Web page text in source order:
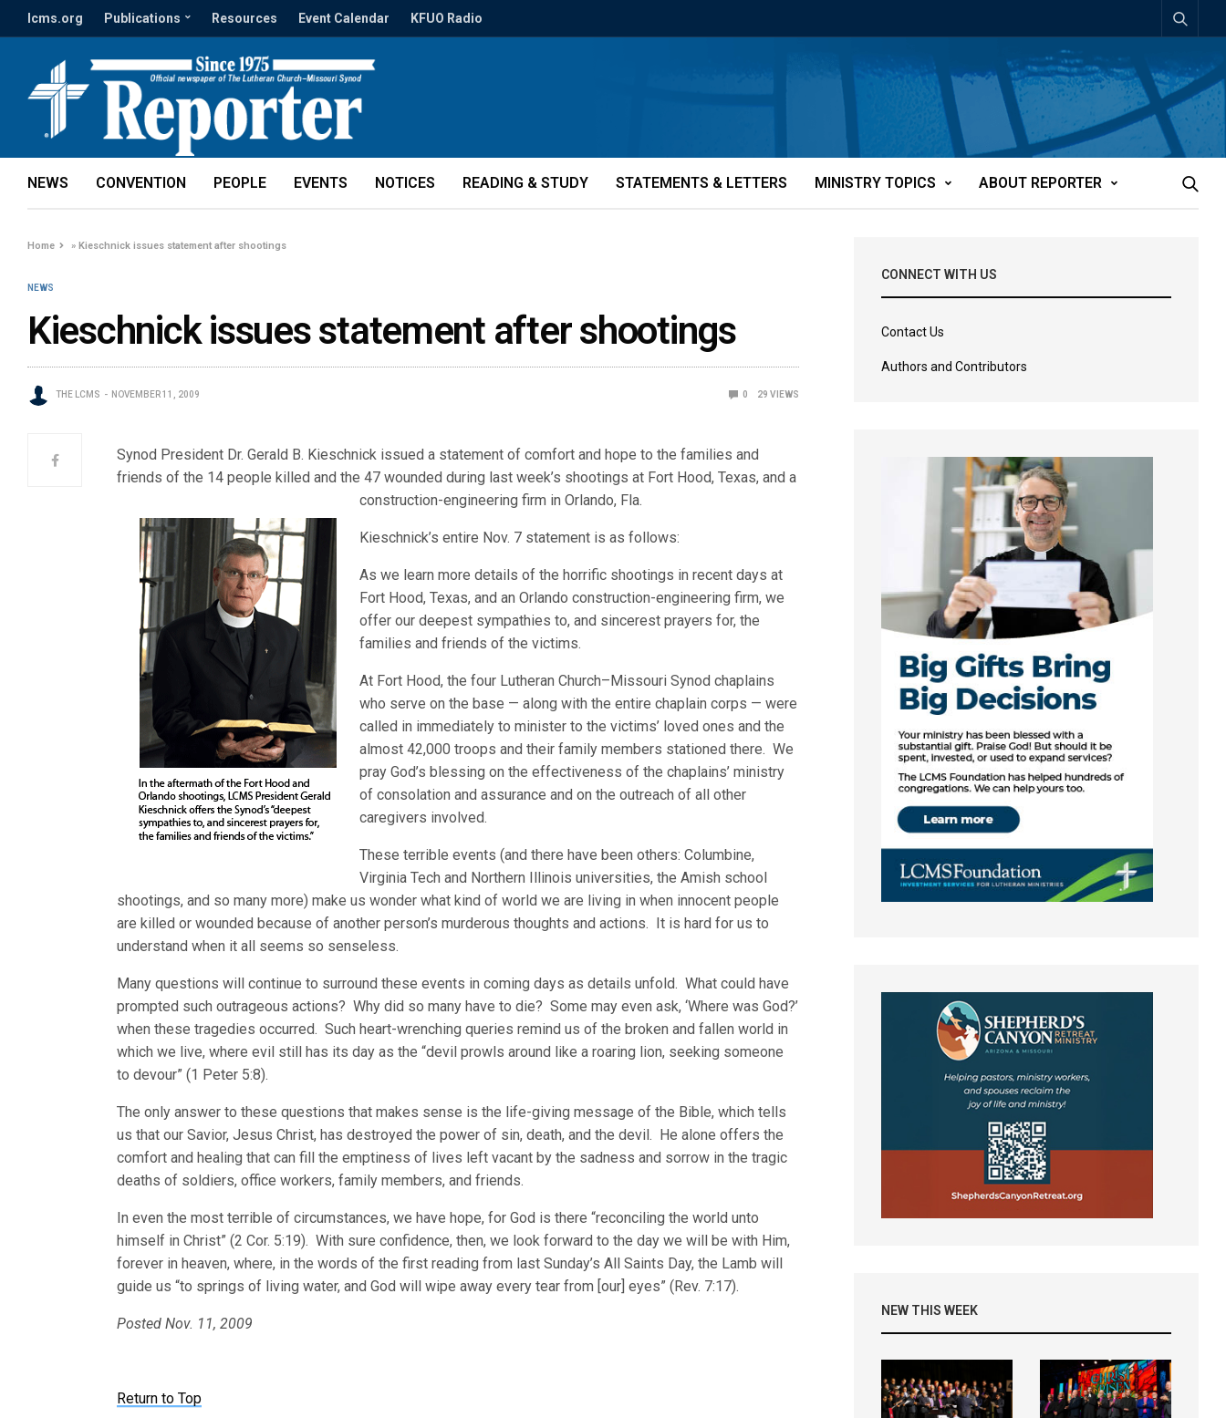
lcms.org Publications Resources Event Calendar KFUO Radio
NEWS CONVENTION PEOPLE EVENTS NOTICES READING & STUDY STATEMENTS & LETTERS MINISTRY TOPICS ABOUT REPORTER
Home »Kieschnick issues statement after shootings
NEWS
Kieschnick issues statement after shootings
THE LCMS NOVEMBER 11, 2009 0 29 VIEWS
Synod President Dr. Gerald B. Kieschnick issued a statement of comfort and hope to the families and
friends of the 14 people killed and the 47 wounded during last week’s shootings at Fort Hood, Texas, and a
construction-engineering firm in Orlando, Fla.
Kieschnick’s entire Nov. 7 statement is as follows:
As we learn more details of the horrific shootings in recent days at
Fort Hood, Texas, and an Orlando construction-engineering firm, we
offer our deepest sympathies to, and sincerest prayers for, the
families and friends of the victims.
At Fort Hood, the four Lutheran Church–Missouri Synod chaplains
who serve on the base — along with the entire chaplain corps — were
called in immediately to minister to the victims’ loved ones and the
almost 42,000 troops and their family members stationed there. We
pray God’s blessing on the effectiveness of the chaplains’ ministry
of consolation and assurance and on the outreach of all other
caregivers involved.
These terrible events (and there have been others: Columbine,
Virginia Tech and Northern Illinois universities, the Amish school
shootings, and so many more) make us wonder what kind of world we are living in when innocent people
are killed or wounded because of another person’s murderous thoughts and actions. It is hard for us to
understand when it all seems so senseless.
Many questions will continue to surround these events in coming days as details unfold. What could have
prompted such outrageous actions? Why did so many have to die? Some may even ask, ‘Where was God?’
when these tragedies occurred. Such heart-wrenching queries remind us of the broken and fallen world in
which we live, where evil still has its day as the “devil prowls around like a roaring lion, seeking someone
to devour” (1 Peter 5:8).
The only answer to these questions that makes sense is the life-giving message of the Bible, which tells
us that our Savior, Jesus Christ, has destroyed the power of sin, death, and the devil. He alone offers the
comfort and healing that can fill the emptiness of lives left vacant by the sadness and sorrow in the tragic
deaths of soldiers, office workers, family members, and friends.
In even the most terrible of circumstances, we have hope, for God is there “reconciling the world unto
himself in Christ” (2 Cor. 5:19). With sure confidence, then, we look forward to the day we will be with Him,
forever in heaven, where, in the words of the first reading from last Sunday’s All Saints Day, the Lamb will
guide us “to springs of living water, and God will wipe away every tear from [our] eyes” (Rev. 7:17).
Posted Nov. 11, 2009
Return to Top
CONNECT WITH US
Contact Us
Authors and Contributors
NEW THIS WEEK